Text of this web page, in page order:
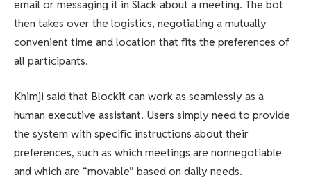
email or messaging it in Slack about a meeting. The bot
then takes over the logistics, negotiating a mutually
convenient time and location that fits the preferences of
all participants.
Khimji said that Blockit can work as seamlessly as a
human executive assistant. Users simply need to provide
the system with specific instructions about their
preferences, such as which meetings are nonnegotiable
and which are “movable” based on daily needs.